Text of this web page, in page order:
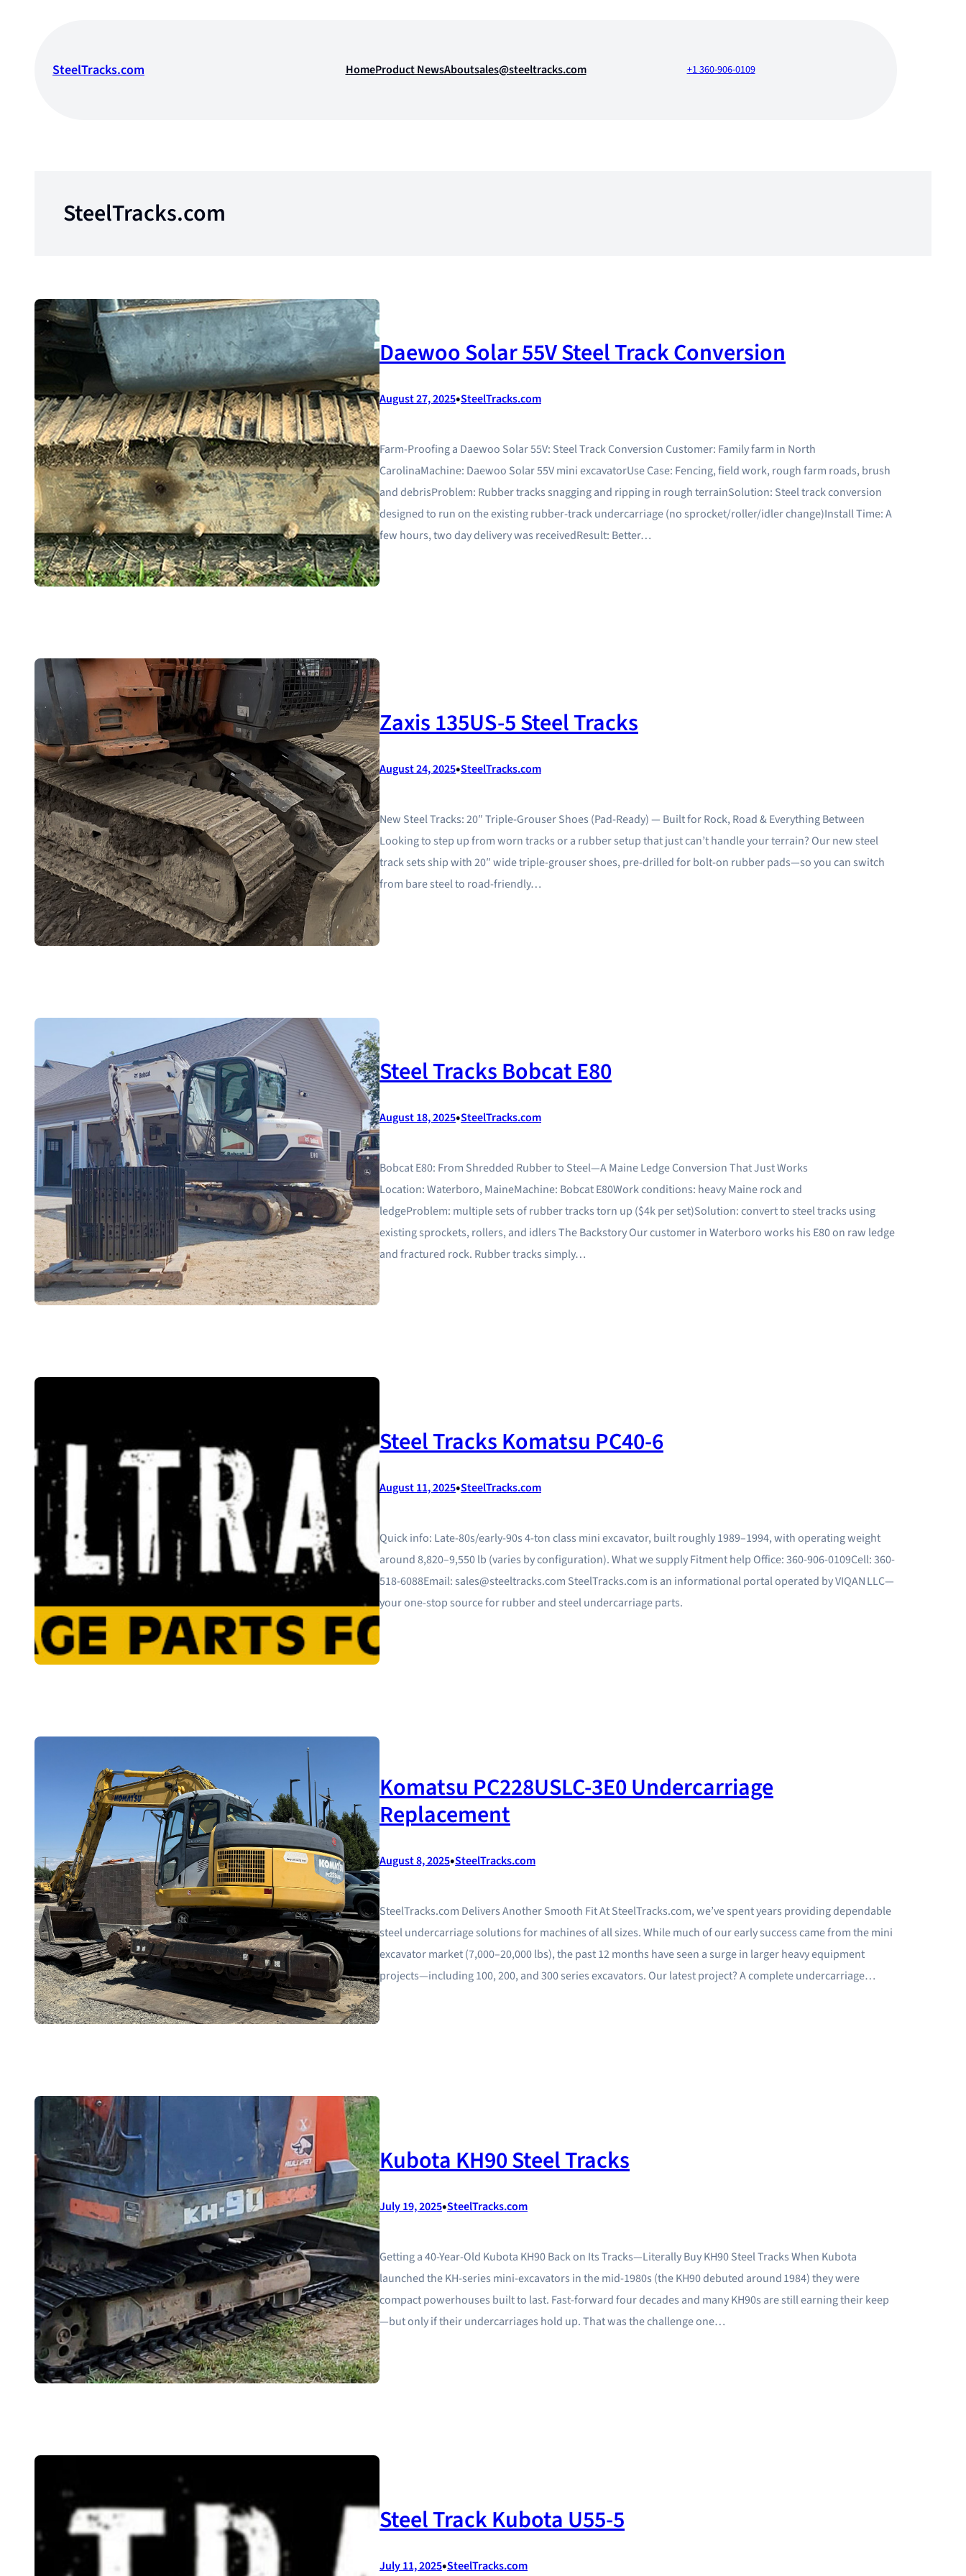
SteelTracks.com HomeProduct NewsAboutsales@steeltracks.com +1 360-906-0109
SteelTracks.com
Daewoo Solar 55V Steel Track Conversion
August 27, 2025•SteelTracks.com
Farm-Proofing a Daewoo Solar 55V: Steel Track Conversion Customer: Family farm in North
CarolinaMachine: Daewoo Solar 55V mini excavatorUse Case: Fencing, field work, rough farm roads, brush
and debrisProblem: Rubber tracks snagging and ripping in rough terrainSolution: Steel track conversion
designed to run on the existing rubber-track undercarriage (no sprocket/roller/idler change)Install Time: A
few hours, two day delivery was receivedResult: Better…
Zaxis 135US-5 Steel Tracks
August 24, 2025•SteelTracks.com
New Steel Tracks: 20″ Triple-Grouser Shoes (Pad-Ready) — Built for Rock, Road & Everything Between
Looking to step up from worn tracks or a rubber setup that just can’t handle your terrain? Our new steel
track sets ship with 20″ wide triple-grouser shoes, pre-drilled for bolt-on rubber pads—so you can switch
from bare steel to road-friendly…
Steel Tracks Bobcat E80
August 18, 2025•SteelTracks.com
Bobcat E80: From Shredded Rubber to Steel—A Maine Ledge Conversion That Just Works
Location: Waterboro, MaineMachine: Bobcat E80Work conditions: heavy Maine rock and
ledgeProblem: multiple sets of rubber tracks torn up ($4k per set)Solution: convert to steel tracks using
existing sprockets, rollers, and idlers The Backstory Our customer in Waterboro works his E80 on raw ledge
and fractured rock. Rubber tracks simply…
Steel Tracks Komatsu PC40-6
August 11, 2025•SteelTracks.com
Quick info: Late-80s/early-90s 4-ton class mini excavator, built roughly 1989–1994, with operating weight
around 8,820–9,550 lb (varies by configuration). What we supply Fitment help Office: 360-906-0109Cell: 360-
518-6088Email: sales@steeltracks.com SteelTracks.com is an informational portal operated by VIQAN LLC—
your one‑stop source for rubber and steel undercarriage parts.
Komatsu PC228USLC-3E0 Undercarriage
Replacement
August 8, 2025•SteelTracks.com
SteelTracks.com Delivers Another Smooth Fit At SteelTracks.com, we’ve spent years providing dependable
steel undercarriage solutions for machines of all sizes. While much of our early success came from the mini
excavator market (7,000–20,000 lbs), the past 12 months have seen a surge in larger heavy equipment
projects—including 100, 200, and 300 series excavators. Our latest project? A complete undercarriage…
Kubota KH90 Steel Tracks
July 19, 2025•SteelTracks.com
Getting a 40‑Year‑Old Kubota KH90 Back on Its Tracks—Literally Buy KH90 Steel Tracks When Kubota
launched the KH‑series mini‑excavators in the mid‑1980s (the KH90 debuted around 1984) they were
compact powerhouses built to last. Fast‑forward four decades and many KH90s are still earning their keep
—but only if their undercarriages hold up. That was the challenge one…
Steel Track Kubota U55-5
July 11, 2025•SteelTracks.com